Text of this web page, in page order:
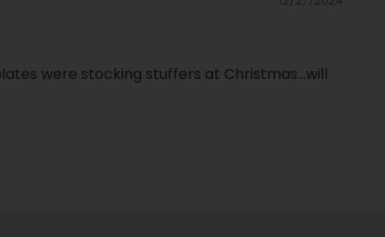
were stocking stuffers at Christmas...will